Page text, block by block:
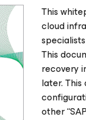
This
cloud
This
recovery
later.
other